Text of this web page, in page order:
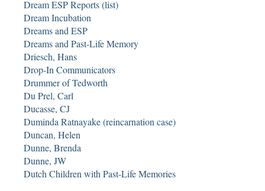
Dream ESP Reports (list)
Dream Incubation
Dreams and ESP
Dreams and Past-Life Memory
Driesch, Hans
Drop-In Communicators
Drummer of Tedworth
Du Prel, Carl
Ducasse, CJ
Duminda Ratnayake (reincarnation case)
Duncan, Helen
Dunne, Brenda
Dunne, JW
Dutch Children with Past-Life Memories